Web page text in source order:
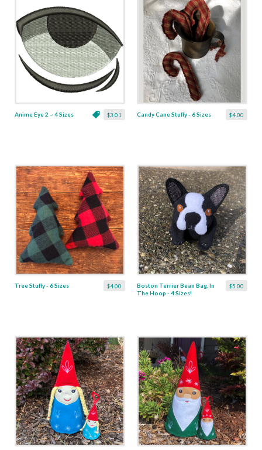
$3.01
Anime Eye 2 ~ 4 Sizes $4.00
Candy Cane Stuffy - 6 Sizes
$4.00
Tree Stuffy - 6 Sizes $5.00
Boston Terrier Bean Bag, In
The Hoop - 4 Sizes!